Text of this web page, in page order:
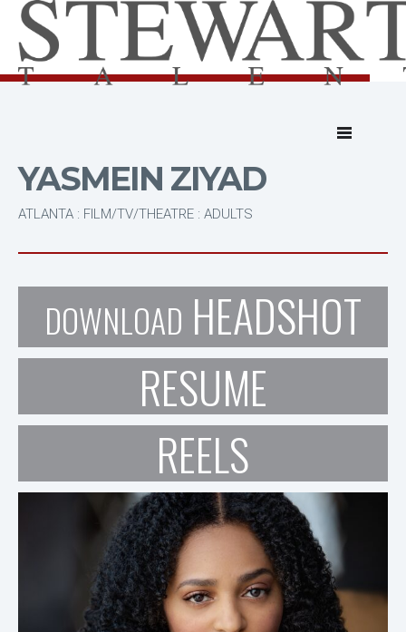
YASMEIN ZIYAD
ATLANTA : FILM/TV/THEATRE : ADULTS
DOWNLOAD HEADSHOT
RESUME
REELS